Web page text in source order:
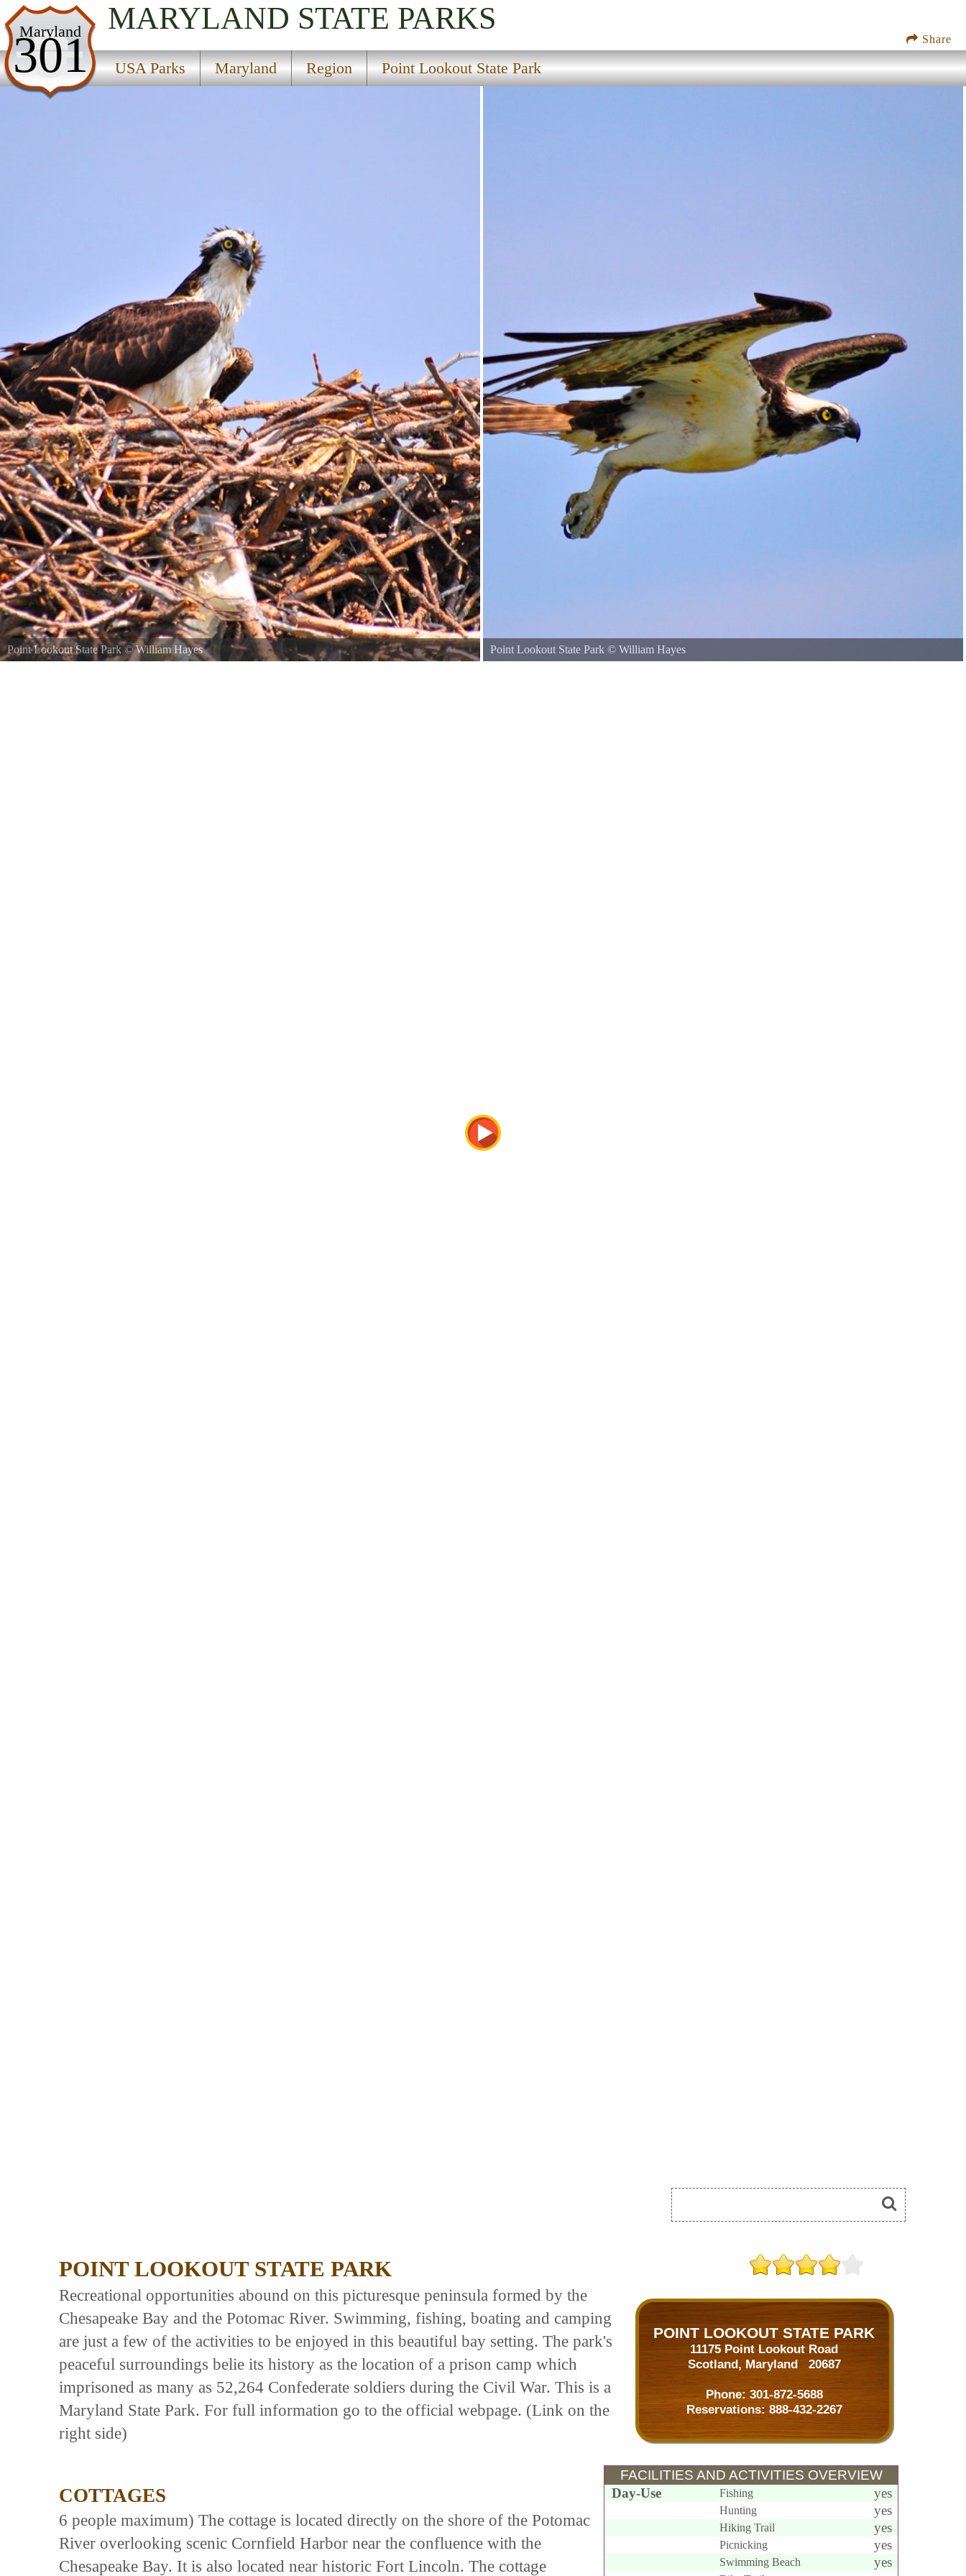
Share
Maryland
301
MARYLAND STATE PARKS
USA Parks Maryland Region Point Lookout State Park
USA Parks
Maryland
Region
Point Lookout State Park©William Hayes
Point Lookout State Park © William Hayes
POINT LOOKOUT STATE PARK
POINT LOOKOUT STATE PARK
11175 Point Lookout Road
Scotland, Maryland 20687
Phone: 301-872-5688
Reservations: 888-432-2267
Recreational opportunities abound on this picturesque peninsula formed by the
Chesapeake Bay and the Potomac River. Swimming, fishing, boating and camping
are just a few of the activities to be enjoyed in this beautiful bay setting. The park's
peaceful surroundings belie its history as the location of a prison camp which
imprisoned as many as 52,264 Confederate soldiers during the Civil War. This is a
Maryland State Park. For full information go to the official webpage. (Link on the
right side)
FACILITIES AND ACTIVITIES OVERVIEW
Day-Use
Fishing yes
Hunting yes
Hiking Trail yes
Picnicking yes
Swimming Beach yes
COTTAGES
6 people maximum) The cottage is located directly on the shore of the Potomac
River overlooking scenic Cornfield Harbor near the confluence with the
Chesapeake Bay. It is also located near historic Fort Lincoln. The cottage